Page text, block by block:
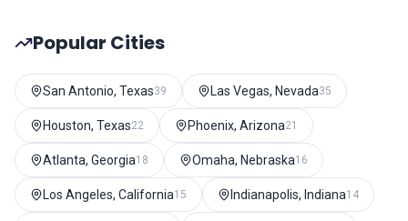
Popular Cities
San Antonio, Texas39 Las Vegas, Nevada35
Houston, Texas22 Phoenix, Arizona21
Atlanta, Georgia18 Omaha, Nebraska16
Los Angeles, California15 Indianapolis, Indiana14